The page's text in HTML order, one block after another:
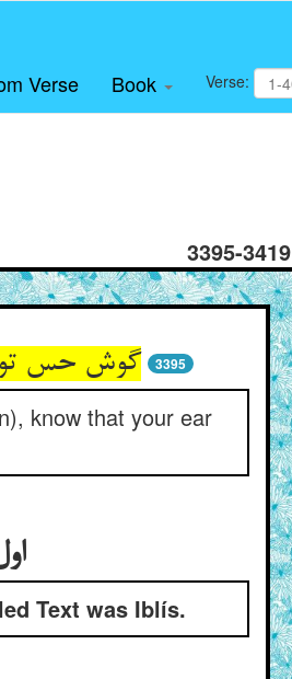
Verse Book Verse:
3395-3419
گوش حس تو به حرف ار در خور است ** دان که گوش غیب گیر تو کر است‌‌ 3395
know that your ear
Text was Iblís.